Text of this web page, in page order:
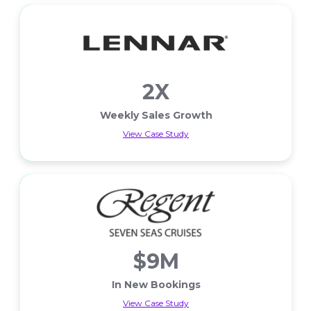
2X
Weekly Sales Growth
View Case Study
$9M
In New Bookings
View Case Study